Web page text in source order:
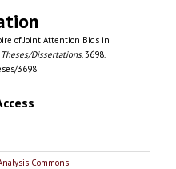
of Joint Attention Bids in
Theses/Dissertations. 3698.
3698
Commons